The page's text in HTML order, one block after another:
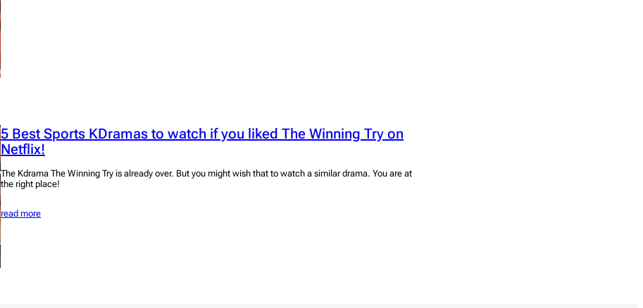
5 Best Sports KDramas to watch if you liked The Winning Try on
Netflix!
The Kdrama The Winning Try is already over. But you might wish that to watch a similar drama. You are at
the right place!
read more